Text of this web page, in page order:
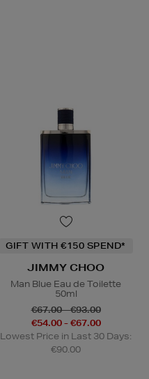
GIFT WITH €150 SPEND*
JIMMY CHOO
Man Blue Eau de Toilette
50ml
€67.00 - €93.00
€54.00 - €67.00
Lowest Price in Last 30 Days:
€90.00